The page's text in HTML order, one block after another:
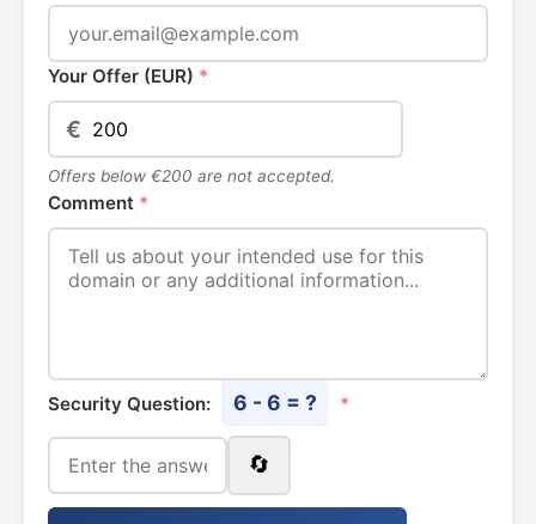
Your Offer (EUR) *
€
Offers below €200 are not accepted.
Comment *
Security Question: 6 - 6 = ? *
🔄